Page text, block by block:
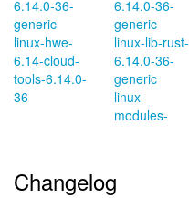
6.14.0-36-
generic
linux-hwe-
6.14-cloud-
tools-6.14.0-
36
6.14.0-36-
generic
linux-lib-rust-
6.14.0-36-
generic
linux-
modules-
Changelog